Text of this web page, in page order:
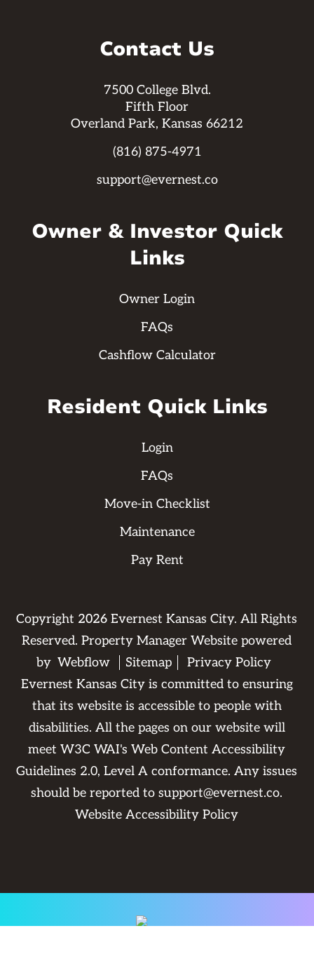
Contact Us
7500 College Blvd.
Fifth Floor
Overland Park, Kansas 66212
(816) 875-4971
support@evernest.co
Owner & Investor Quick
Links
Owner Login
FAQs
Cashflow Calculator
Resident Quick Links
Login
FAQs
Move-in Checklist
Maintenance
Pay Rent
Copyright 2026 Evernest Kansas City. All Rights
Reserved. Property Manager Website powered
by Webflow Sitemap
Privacy Policy
Evernest Kansas City is committed to ensuring
that its website is accessible to people with
disabilities. All the pages on our website will
meet W3C WAI's Web Content Accessibility
Guidelines 2.0, Level A conformance. Any issues
should be reported tosupport@evernest.co.
Website Accessibility Policy